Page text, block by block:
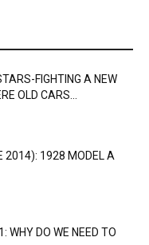
FIGHTING A NEW
OLD CARS...
2014): 1928 MODEL A
WHY DO WE NEED TO